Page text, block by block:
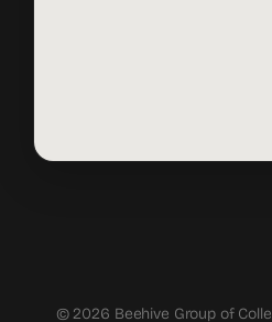
© 2026 Beehive Group of